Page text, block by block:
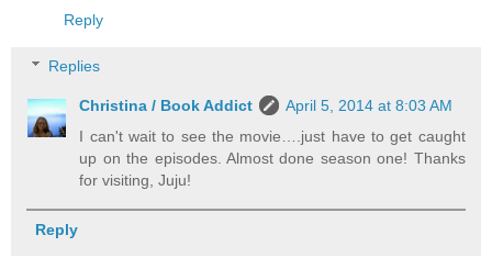
Reply
Replies
Christina / Book Addict
April 5, 2014 at 8:03 AM
I can't wait to see the movie….just have to get caught
up on the episodes. Almost done season one! Thanks
for visiting, Juju!
Reply